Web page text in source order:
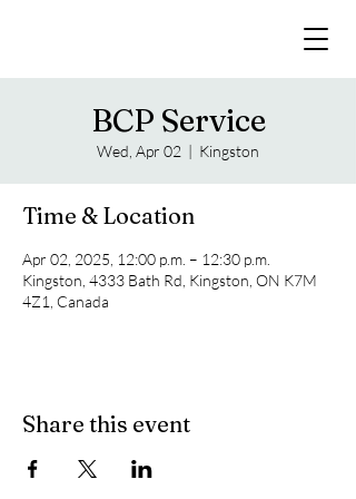
BCP Service
Wed, Apr 02
  |
Kingston
Time & Location
Apr 02, 2025, 12:00 p.m. – 12:30 p.m.
Kingston, 4333 Bath Rd, Kingston, ON K7M
4Z1, Canada
Share this event